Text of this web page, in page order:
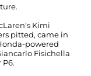
Kimi
pitted, came in
powered
Fisichella